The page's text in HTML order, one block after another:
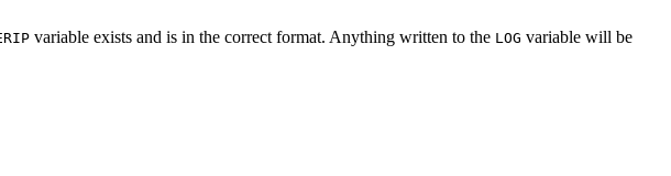
variable exists and is in the correct format. Anything written to the LOG variable will be